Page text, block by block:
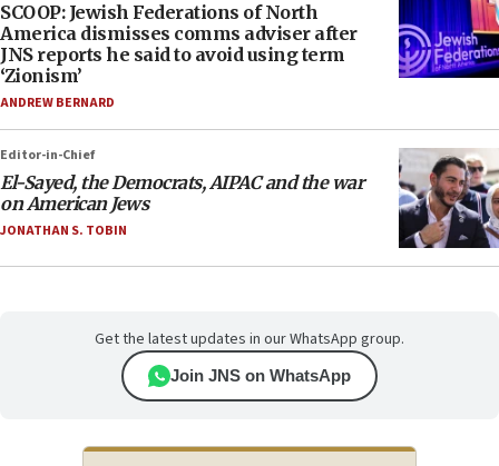
SCOOP: Jewish Federations of North
America dismisses comms adviser after
JNS reports he said to avoid using term
‘Zionism’
ANDREW BERNARD
Editor-in-Chief
El-Sayed, the Democrats, AIPAC and the war
on American Jews
JONATHAN S. TOBIN
Get the latest updates in our WhatsApp group.
Join JNS on WhatsApp